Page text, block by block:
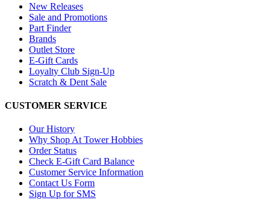
New Releases
Sale and Promotions
Part Finder
Brands
Outlet Store
E-Gift Cards
Loyalty Club Sign-Up
Scratch & Dent Sale
CUSTOMER SERVICE
Our History
Why Shop At Tower Hobbies
Order Status
Check E-Gift Card Balance
Customer Service Information
Contact Us Form
Sign Up for SMS